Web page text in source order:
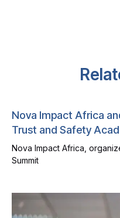
Nova Impact Africa
Trust and Safety
Nova Impact Africa,
Summit